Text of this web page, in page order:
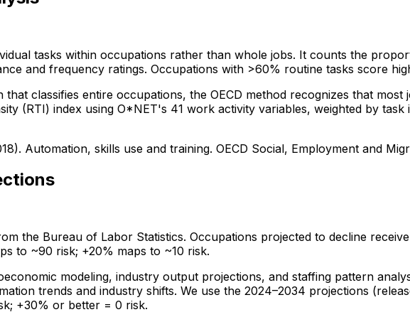
tasks within occupations rather than whole jobs. It counts the
and frequency ratings. Occupations with >60% routine tasks score
classifies entire occupations, the OECD method recognizes that
(RTI) index using O*NET's 41 work activity variables, weighted by
Automation, skills use and training. OECD Social, Employment and
the Bureau of Labor Statistics. Occupations projected to decline
to ~90 risk; +20% maps to ~10 risk.
modeling, industry output projections, and staffing pattern
trends and industry shifts. We use the 2024–2034 projections
+30% or better = 0 risk.